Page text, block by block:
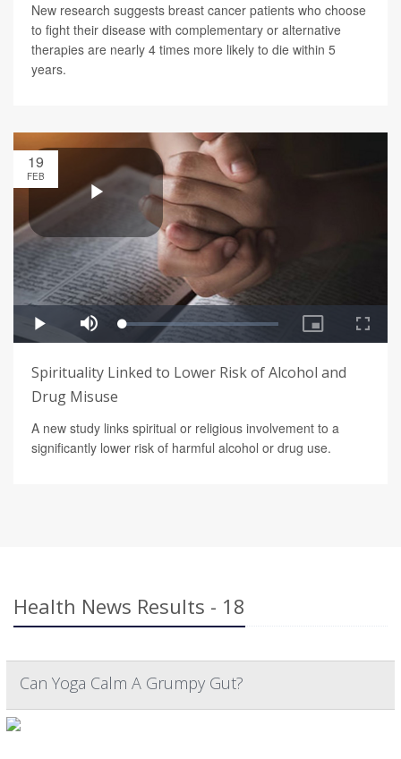
New research suggests breast cancer patients who choose
to fight their disease with complementary or alternative
therapies are nearly 4 times more likely to die within 5
years.
19
FEB
Spirituality Linked to Lower Risk of Alcohol and
Drug Misuse
A new study links spiritual or religious involvement to a
significantly lower risk of harmful alcohol or drug use.
Health News Results - 18
Can Yoga Calm A Grumpy Gut?